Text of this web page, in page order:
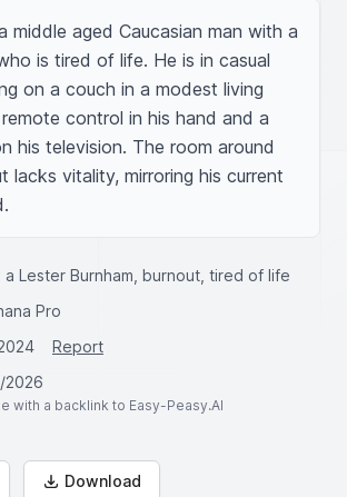
middle aged Caucasian man with a
is tired of life. He is in casual
on a couch in a modest living
control in his hand and a
his television. The room around
lacks vitality, mirroring his current
a Lester Burnham, burnout, tired of life
Pro
Report
2026
with a backlink to Easy-Peasy.AI
Download